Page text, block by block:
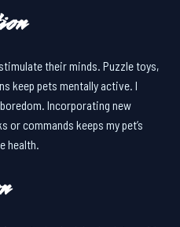
their minds. Puzzle toys,
keep pets mentally active. I
Incorporating new
or commands keeps my pet’s
health.